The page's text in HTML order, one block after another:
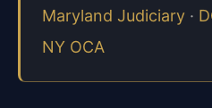
Maryland Judiciary ·
NY OCA